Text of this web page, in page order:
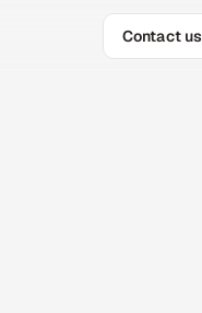
Contact us